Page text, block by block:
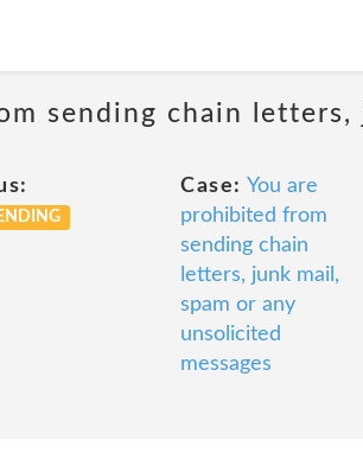
sending chain letters,
Case: You are
prohibited from
sending chain
letters, junk mail,
spam or any
unsolicited
messages